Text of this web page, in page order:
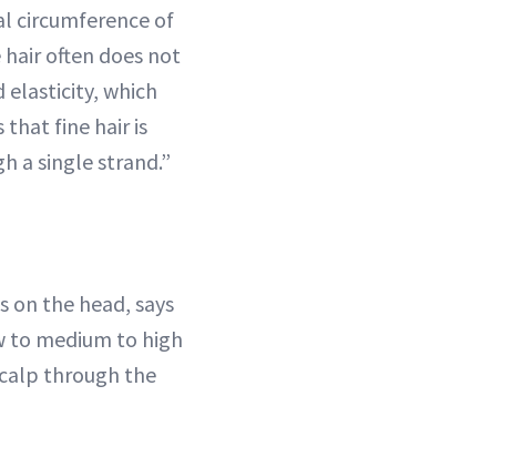
circumference of
hair often does not
elasticity, which
that fine hair is
a single strand.”
on the head, says
to medium to high
through the